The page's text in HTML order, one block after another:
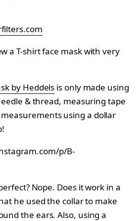
a T-shirt face mask with very
by Heddels is only made using
& thread, measuring tape
using a dollar
p/B-
Nope. Does it work in a
he used the collar to make
the ears. Also, using a